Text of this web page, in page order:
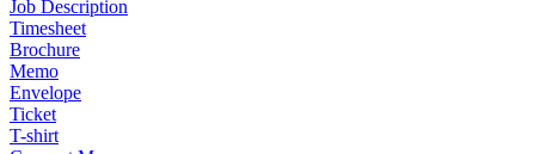
Job Description
Timesheet
Brochure
Memo
Envelope
Ticket
T-shirt